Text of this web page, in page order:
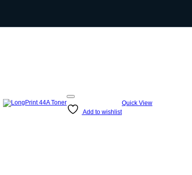
Add to wishlist
Quick View